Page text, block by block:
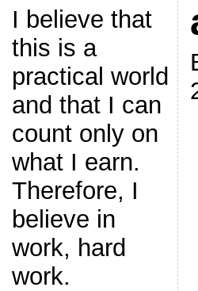
I believe that
this is a
practical world
and that I can
count only on
what I earn.
Therefore, I
believe in
work, hard
work.